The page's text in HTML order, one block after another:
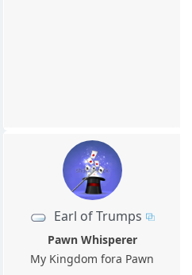
Earl of Trumps
Pawn Whisperer
My Kingdom fora Pawn